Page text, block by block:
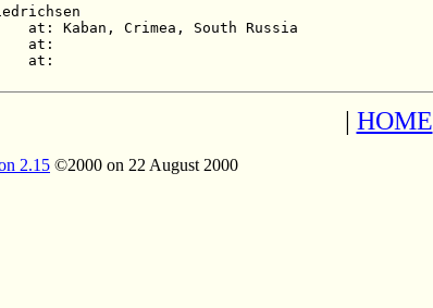
at: Kaban, Crimea, South Russia
at:
at:
| HOME
2.15 ©2000 on 22 August 2000